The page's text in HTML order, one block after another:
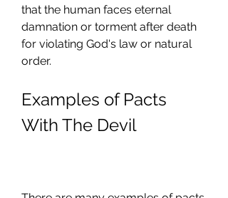
that the human faces eternal
damnation or torment after death
for violating God's law or natural
order.
Examples of Pacts
With The Devil